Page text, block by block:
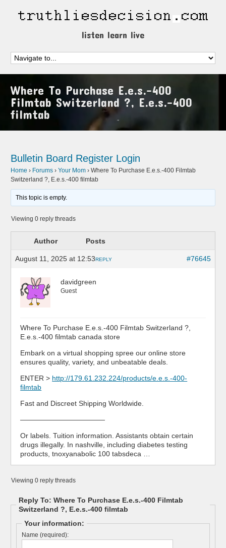
listen learn live
Where To Purchase E.e.s.-400
Filmtab Switzerland ?, E.e.s.-400
filmtab
Bulletin Board Register Login
Home › Forums › Your Mom › Where To Purchase E.e.s.-400 Filmtab
Switzerland ?, E.e.s.-400 filmtab
This topic is empty.
Viewing 0 reply threads
Author Posts
August 11, 2025 at 12:53 #76645
REPLY
davidgreen
Guest
Where To Purchase E.e.s.-400 Filmtab Switzerland ?,
E.e.s.-400 filmtab canada store
Embark on a virtual shopping spree our online store
ensures quality, variety, and unbeatable deals.
ENTER > http://179.61.232.224/products/e.e.s.-400-
filmtab
Fast and Discreet Shipping Worldwide.
————————————
Or labels. Tuition information. Assistants obtain certain
drugs illegally. In nashville, including diabetes testing
products, tnoxyanabolic 100 tabsdeca …
Viewing 0 reply threads
Reply To: Where To Purchase E.e.s.-400 Filmtab
Switzerland ?, E.e.s.-400 filmtab
Your information:
Name (required):